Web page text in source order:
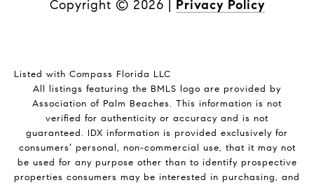
Copyright © 2026 | Privacy Policy
Listed with Compass Florida LLC
All listings featuring the BMLS logo are provided by
Association of Palm Beaches. This information is not
verified for authenticity or accuracy and is not
guaranteed. IDX information is provided exclusively for
consumers’ personal, non-commercial use, that it may not
be used for any purpose other than to identify prospective
properties consumers may be interested in purchasing, and